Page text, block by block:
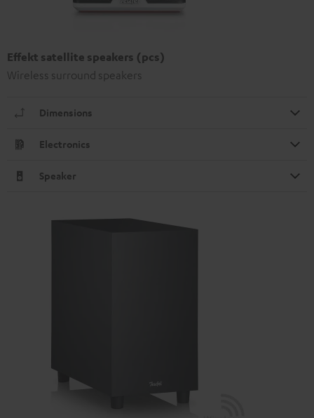
Effekt satellite speakers (pcs)
Wireless surround speakers
Dimensions
Electronics
Speaker